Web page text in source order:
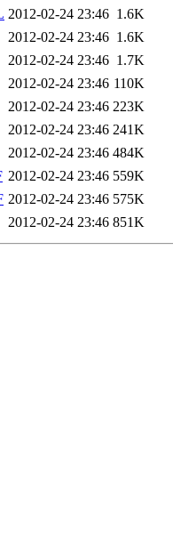
2012-02-24 23:46 1.6K
2012-02-24 23:46 1.6K
2012-02-24 23:46 1.7K
2012-02-24 23:46 110K
2012-02-24 23:46 223K
2012-02-24 23:46 241K
2012-02-24 23:46 484K
2012-02-24 23:46 559K
2012-02-24 23:46 575K
2012-02-24 23:46 851K